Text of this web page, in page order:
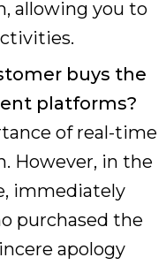
allowing you to
buys the
platforms?
of real-time
However, in the
immediately
purchased the
apology